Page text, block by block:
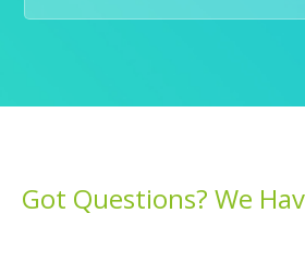
Got Questions? We